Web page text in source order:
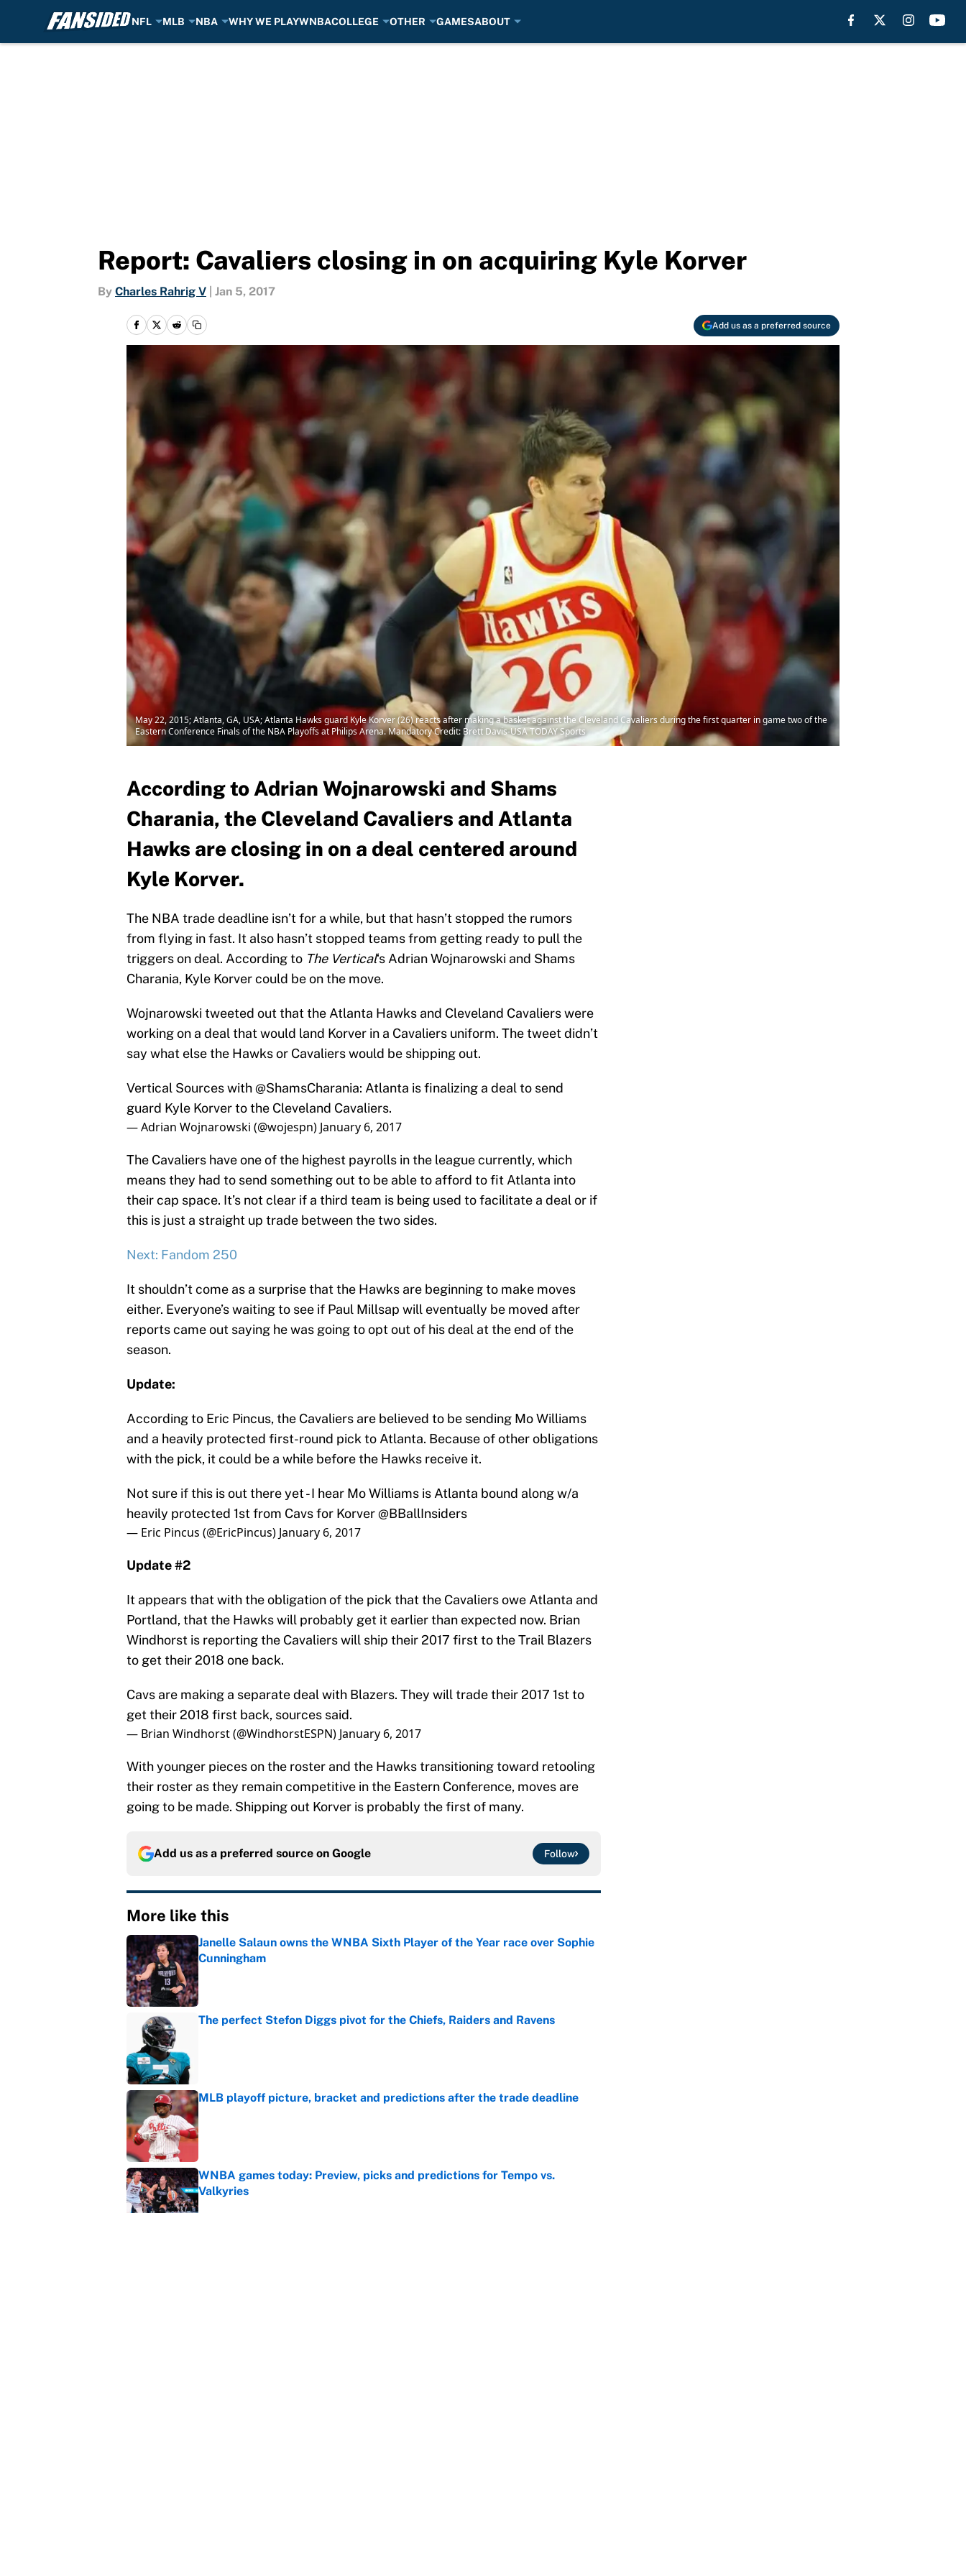
NFL MLB NBA WHY WE PLAYWNBACOLLEGE OTHER GAMESABOUT
Report: Cavaliers closing in on acquiring Kyle Korver
By Charles Rahrig V Jan 5, 2017
Add us as a preferred source
May 22, 2015; Atlanta, GA, USA; Atlanta Hawks guard Kyle Korver (26) reacts after making a basket against the Cleveland Cavaliers during the first quarter in game two of the
Eastern Conference Finals of the NBA Playoffs at Philips Arena. Mandatory Credit: Brett Davis-USA TODAY Sports
According to Adrian Wojnarowski and Shams
Charania, the Cleveland Cavaliers and Atlanta
Hawks are closing in on a deal centered around
Kyle Korver.
The NBA trade deadline isn’t for a while, but that hasn’t stopped the rumors
from flying in fast. It also hasn’t stopped teams from getting ready to pull the
triggers on deal. According to The Vertical‘s Adrian Wojnarowski and Shams
Charania, Kyle Korver could be on the move.
Wojnarowski tweeted out that the Atlanta Hawks and Cleveland Cavaliers were
working on a deal that would land Korver in a Cavaliers uniform. The tweet didn’t
say what else the Hawks or Cavaliers would be shipping out.
Vertical Sources with@ShamsCharania: Atlanta is finalizing a deal to send
guard Kyle Korver to the Cleveland Cavaliers.
— Adrian Wojnarowski (@wojespn) January 6, 2017
The Cavaliers have one of the highest payrolls in the league currently, which
means they had to send something out to be able to afford to fit Atlanta into
their cap space. It’s not clear if a third team is being used to facilitate a deal or if
this is just a straight up trade between the two sides.
Next: Fandom 250
It shouldn’t come as a surprise that the Hawks are beginning to make moves
either. Everyone’s waiting to see if Paul Millsap will eventually be moved after
reports came out saying he was going to opt out of his deal at the end of the
season.
Update:
According to Eric Pincus, the Cavaliers are believed to be sending Mo Williams
and a heavily protected first-round pick to Atlanta. Because of other obligations
with the pick, it could be a while before the Hawks receive it.
Not sure if this is out there yet - I hear Mo Williams is Atlanta bound along w/a
heavily protected 1st from Cavs for Korver@BBallInsiders
— Eric Pincus (@EricPincus) January 6, 2017
Update #2
It appears that with the obligation of the pick that the Cavaliers owe Atlanta and
Portland, that the Hawks will probably get it earlier than expected now. Brian
Windhorst is reporting the Cavaliers will ship their 2017 first to the Trail Blazers
to get their 2018 one back.
Cavs are making a separate deal with Blazers. They will trade their 2017 1st to
get their 2018 first back, sources said.
— Brian Windhorst (@WindhorstESPN) January 6, 2017
With younger pieces on the roster and the Hawks transitioning toward retooling
their roster as they remain competitive in the Eastern Conference, moves are
going to be made. Shipping out Korver is probably the first of many.
Add us as a preferred source on Google Follow
More like this
Janelle Salaun owns the WNBA Sixth Player of the Year race over Sophie
Cunningham
Published by on Invalid Date
The perfect Stefon Diggs pivot for the Chiefs, Raiders and Ravens
MLB playoff picture, bracket and predictions after the trade deadline
Published by on Invalid Date
WNBA games today: Preview, picks and predictions for Tempo vs.
Valkyries
Published by on Invalid Date